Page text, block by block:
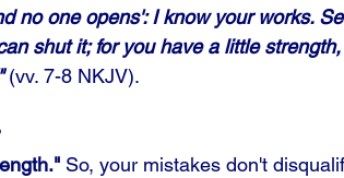
no one opens': I know your works.
shut it; for you have a little
(vv. 7-8 NKJV).
So, your mistakes don't